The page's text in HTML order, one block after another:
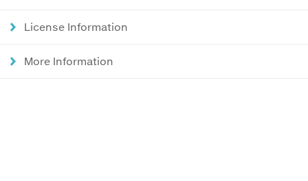
License Information
More Information